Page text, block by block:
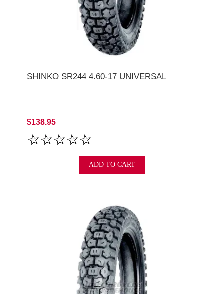
SHINKO SR244 4.60-17 UNIVERSAL
$138.95
ADD TO CART